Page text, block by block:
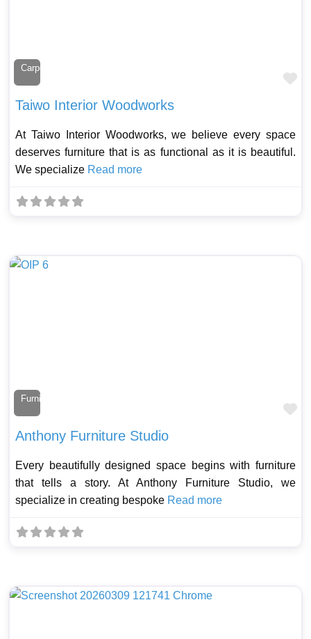
Carpenter
Taiwo Interior Woodworks
At Taiwo Interior Woodworks, we believe every space
deserves furniture that is as functional as it is beautiful.
We specialize Read more
Furniture Maker
Anthony Furniture Studio
Every beautifully designed space begins with furniture
that tells a story. At Anthony Furniture Studio, we
specialize in creating bespoke Read more